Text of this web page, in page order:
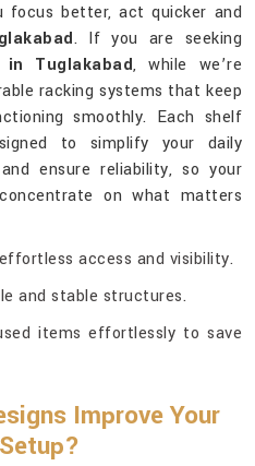
focus better, act quicker and
. If you are seeking
Tuglakabad, while we’re
racking systems that keep
smoothly. Each shelf
to simplify your daily
ensure reliability, so your
on what matters
access and visibility.
and stable structures.
items effortlessly to save
Improve Your